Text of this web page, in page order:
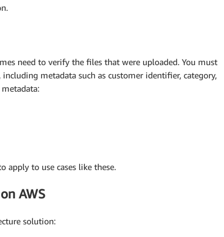
need to verify the files that were uploaded. You must
metadata such as customer identifier, category,
apply to use cases like these.
AWS
solution: